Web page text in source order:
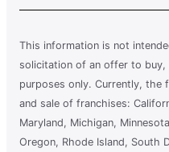
This information is not
solicitation of an offer to
purposes only. Currently,
and sale of franchises:
Maryland, Michigan,
Oregon, Rhode Island, South